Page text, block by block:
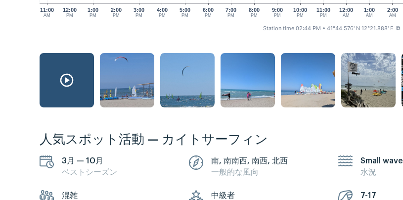
11:00
AM
12:00
PM
1:00
PM
2:00
PM
3:00
PM
4:00
PM
5:00
PM
6:00
PM
7:00
PM
8:00
PM
9:00
PM
10:00
PM
11:00
PM
12:00
AM
1:00
AM
2:00
AM
Station time 02:44 PM • 41°44.576' N 12°21.888' E ⧉
人気スポット活動 — カイトサーフィン
3月 — 10月
ベストシーズン
南, 南南西, 南西, 北西
一般的な風向
Small wave
水況
混雑
中級者
7-17